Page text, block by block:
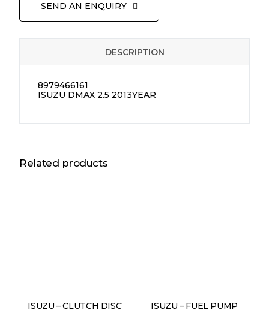
SEND AN ENQUIRY
DESCRIPTION
8979466161
ISUZU DMAX 2.5 2013YEAR
Related products
ISUZU – CLUTCH DISC
ISUZU – FUEL PUMP